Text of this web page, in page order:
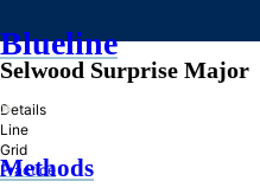
Blueline
»
Methods
Selwood Surprise Major
Details
Line
Grid
Practice